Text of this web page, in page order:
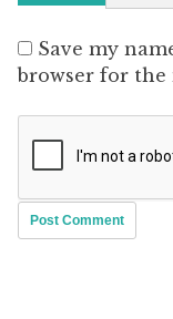
Save my
browser for the